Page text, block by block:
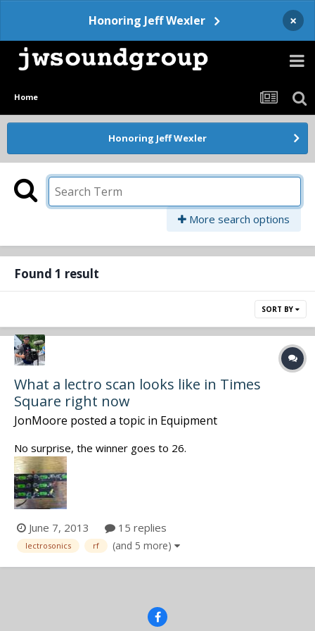
Honoring Jeff Wexler ×
Home
Honoring Jeff Wexler
More search options
Found 1 result
SORT BY
What a lectro scan looks like in Times
Square right now
JonMoore posted a topic in Equipment
No surprise, the winner goes to 26.
June 7, 2013 15 replies
lectrosonics rf (and 5 more)